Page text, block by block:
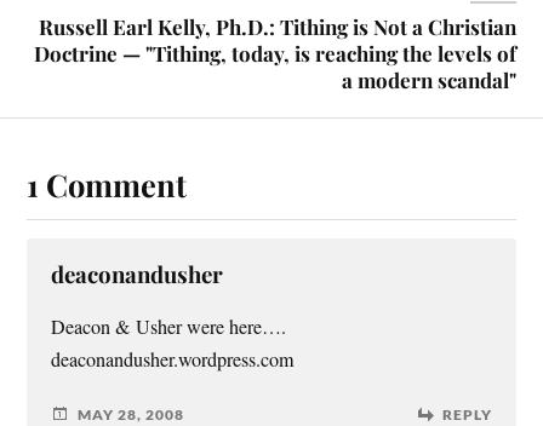
Russell Earl Kelly, Ph.D.: Tithing is Not a Christian
Doctrine — "Tithing, today, is reaching the levels of
a modern scandal"
1 Comment
deaconandusher
Deacon & Usher were here….
deaconandusher.wordpress.com
MAY 28, 2008 REPLY